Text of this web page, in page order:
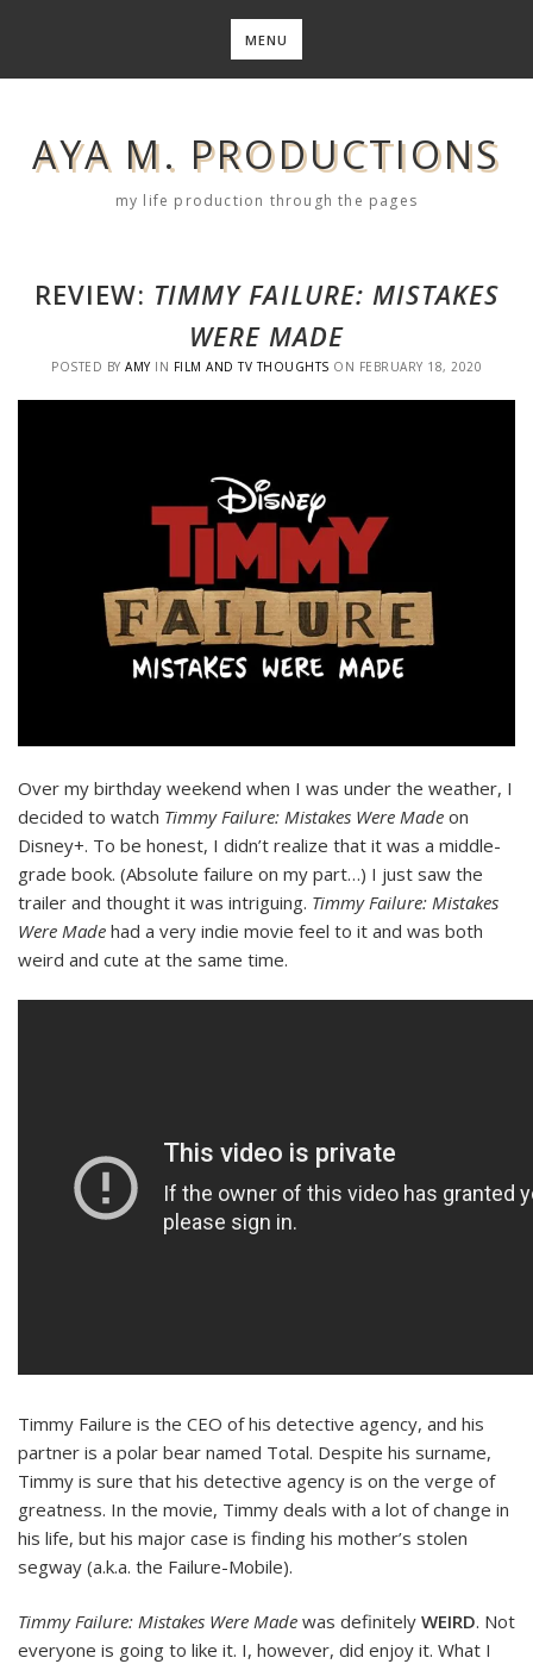
MENU
AYA M. PRODUCTIONS
my life production through the pages
REVIEW: TIMMY FAILURE: MISTAKES
WERE MADE
POSTED BY AMY IN FILM AND TV THOUGHTS ON FEBRUARY 18, 2020
Over my birthday weekend when I was under the weather, I
decided to watch Timmy Failure: Mistakes Were Made on
Disney+. To be honest, I didn’t realize that it was a middle-
grade book. (Absolute failure on my part…) I just saw the
trailer and thought it was intriguing. Timmy Failure: Mistakes
Were Made had a very indie movie feel to it and was both
weird and cute at the same time.
Timmy Failure is the CEO of his detective agency, and his
partner is a polar bear named Total. Despite his surname,
Timmy is sure that his detective agency is on the verge of
greatness. In the movie, Timmy deals with a lot of change in
his life, but his major case is finding his mother’s stolen
segway (a.k.a. the Failure-Mobile).
Timmy Failure: Mistakes Were Made was definitely WEIRD. Not
everyone is going to like it. I, however, did enjoy it. What I